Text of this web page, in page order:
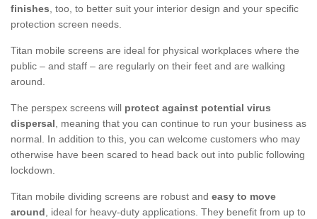
finishes, too, to better suit your interior design and your specific
protection screen needs.
Titan mobile screens are ideal for physical workplaces where the
public – and staff – are regularly on their feet and are walking
around.
The perspex screens will protect against potential virus
dispersal, meaning that you can continue to run your business as
normal. In addition to this, you can welcome customers who may
otherwise have been scared to head back out into public following
lockdown.
Titan mobile dividing screens are robust and easy to move
around, ideal for heavy-duty applications. They benefit from up to